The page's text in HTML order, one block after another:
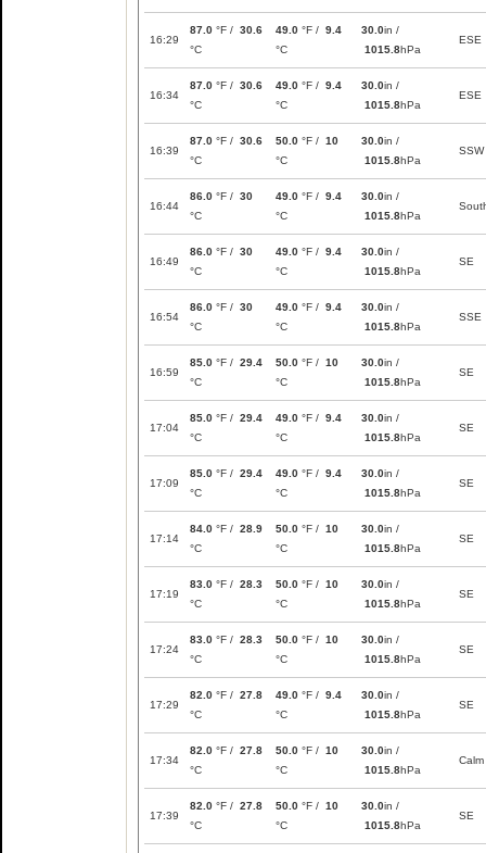
16:29
87.0 °F / 30.6
°C
49.0 °F / 9.4
°C
30.0in /
1015.8hPa
ESE
16:34
87.0 °F / 30.6
°C
49.0 °F / 9.4
°C
30.0in /
1015.8hPa
ESE
16:39
87.0 °F / 30.6
°C
50.0 °F / 10
°C
30.0in /
1015.8hPa
SSW
16:44
86.0 °F / 30
°C
49.0 °F / 9.4
°C
30.0in /
1015.8hPa
16:49
86.0 °F / 30
°C
49.0 °F / 9.4
°C
30.0in /
1015.8hPa
SE
16:54
86.0 °F / 30
°C
49.0 °F / 9.4
°C
30.0in /
1015.8hPa
SSE
16:59
85.0 °F / 29.4
°C
50.0 °F / 10
°C
30.0in /
1015.8hPa
SE
17:04
85.0 °F / 29.4
°C
49.0 °F / 9.4
°C
30.0in /
1015.8hPa
SE
17:09
85.0 °F / 29.4
°C
49.0 °F / 9.4
°C
30.0in /
1015.8hPa
SE
17:14
84.0 °F / 28.9
°C
50.0 °F / 10
°C
30.0in /
1015.8hPa
SE
17:19
83.0 °F / 28.3
°C
50.0 °F / 10
°C
30.0in /
1015.8hPa
SE
17:24
83.0 °F / 28.3
°C
50.0 °F / 10
°C
30.0in /
1015.8hPa
SE
17:29
82.0 °F / 27.8
°C
49.0 °F / 9.4
°C
30.0in /
1015.8hPa
SE
17:34
82.0 °F / 27.8
°C
50.0 °F / 10
°C
30.0in /
1015.8hPa
Calm
17:39
82.0 °F / 27.8
°C
50.0 °F / 10
°C
30.0in /
1015.8hPa
SE